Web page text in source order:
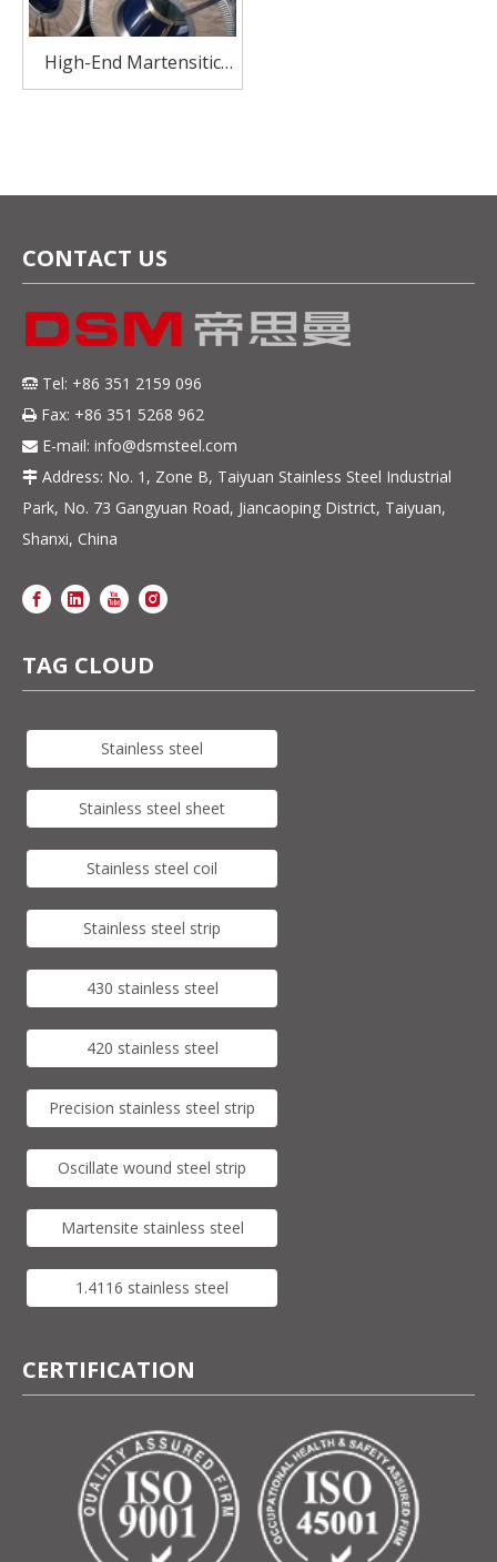
High-End Martensitic
420U6 Stainless Steel
CONTACT US
 Tel: +86 351 2159 096
 Fax: +86 351 5268 962
 E-mail: info@dsmsteel.com
 Address: No. 1, Zone B, Taiyuan Stainless Steel Industrial
Park, No. 73 Gangyuan Road, Jiancaoping District, Taiyuan,
Shanxi, China
TAG CLOUD
Stainless steel
Stainless steel sheet
Stainless steel coil
Stainless steel strip
430 stainless steel
420 stainless steel
Precision stainless steel strip
Oscillate wound steel strip
Martensite stainless steel
1.4116 stainless steel
CERTIFICATION